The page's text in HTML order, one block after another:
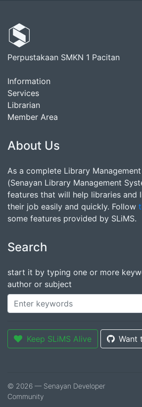
Perpustakaan SMKN 1 Pacitan
Information
Services
Librarian
Member Area
About Us
As a complete Library
(Senayan Library Management
features that will help libraries and
their job easily and quickly. Follow
some features provided by SLiMS.
Search
start it by typing one or more
author or subject
Keep SLiMS Alive Want
© 2026 — Senayan Developer
Community